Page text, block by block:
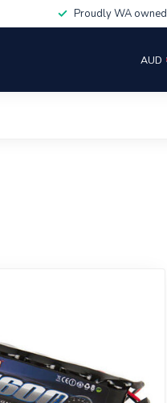
Proudly WA owned
AUD